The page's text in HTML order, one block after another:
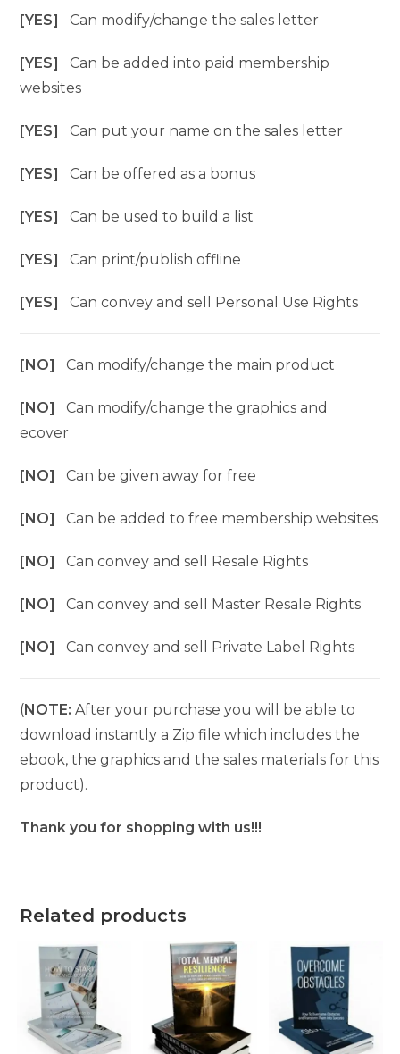
[YES]Can modify/change the sales letter
[YES]Can be added into paid membership
websites
[YES]Can put your name on the sales letter
[YES]Can be offered as a bonus
[YES]Can be used to build a list
[YES]Can print/publish offline
[YES]Can convey and sell Personal Use Rights
[NO]Can modify/change the main product
[NO]Can modify/change the graphics and
ecover
[NO]Can be given away for free
[NO]Can be added to free membership websites
[NO]Can convey and sell Resale Rights
[NO]Can convey and sell Master Resale Rights
[NO]Can convey and sell Private Label Rights
(NOTE: After your purchase you will be able to
download instantly a Zip file which includes the
ebook, the graphics and the sales materials for this
product).
Thank you for shopping with us!!!
Related products